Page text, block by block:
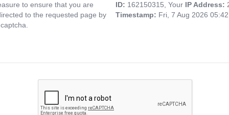
to ensure that you are
to the requested page by
ID: 162150315, Your IP Address:
Timestamp: Fri, 7 Aug 2026